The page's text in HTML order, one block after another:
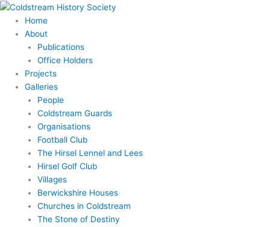
Skip
content
Home
About
Publications
Office Holders
Projects
Galleries
People
Coldstream Guards
Organisations
Football Club
The Hirsel Lennel and Lees
Hirsel Golf Club
Villages
Berwickshire Houses
Churches in Coldstream
The Stone of Destiny